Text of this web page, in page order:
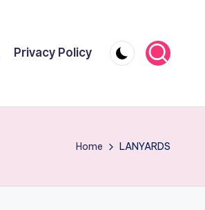
Privacy Policy
Home LANYARDS